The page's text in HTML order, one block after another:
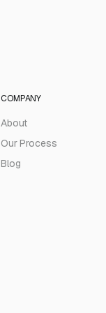
COMPANY
About
Our Process
Blog